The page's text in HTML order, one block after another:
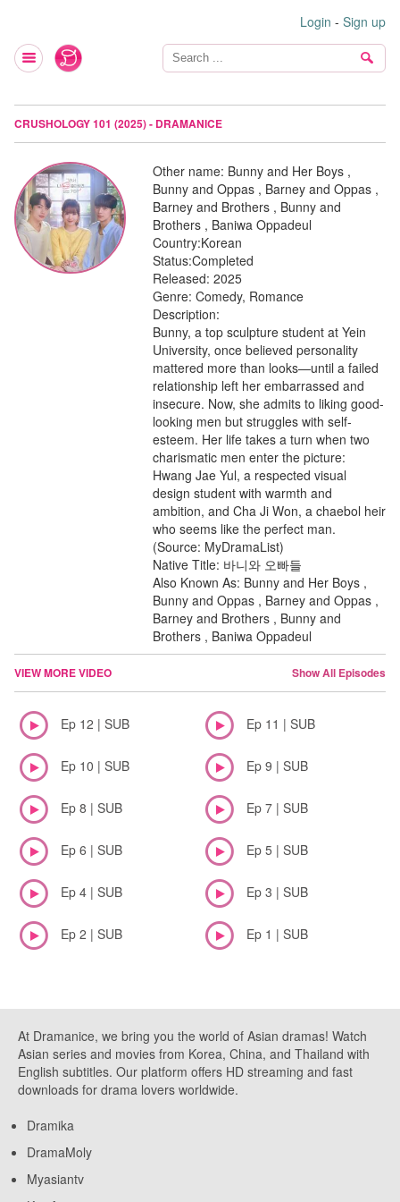
Login - Sign up
CRUSHOLOGY 101 (2025) - DRAMANICE
Other name: Bunny and Her Boys ,
Bunny and Oppas , Barney and Oppas ,
Barney and Brothers , Bunny and
Brothers , Baniwa Oppadeul
Country:Korean
Status:Completed
Released: 2025
Genre: Comedy, Romance
Description:
Bunny, a top sculpture student at Yein
University, once believed personality
mattered more than looks—until a failed
relationship left her embarrassed and
insecure. Now, she admits to liking good-
looking men but struggles with self-
esteem. Her life takes a turn when two
charismatic men enter the picture:
Hwang Jae Yul, a respected visual
design student with warmth and
ambition, and Cha Ji Won, a chaebol heir
who seems like the perfect man.
(Source: MyDramaList)
Native Title: 바니와 오빠들
Also Known As: Bunny and Her Boys ,
Bunny and Oppas , Barney and Oppas ,
Barney and Brothers , Bunny and
Brothers , Baniwa Oppadeul
VIEW MORE VIDEO Show All Episodes
Ep 12 | SUB Ep 11 | SUB
Ep 10 | SUB Ep 9 | SUB
Ep 8 | SUB Ep 7 | SUB
Ep 6 | SUB Ep 5 | SUB
Ep 4 | SUB Ep 3 | SUB
Ep 2 | SUB Ep 1 | SUB
At Dramanice, we bring you the world of Asian dramas! Watch
Asian series and movies from Korea, China, and Thailand with
English subtitles. Our platform offers HD streaming and fast
downloads for drama lovers worldwide.
Dramika
DramaMoly
Myasiantv